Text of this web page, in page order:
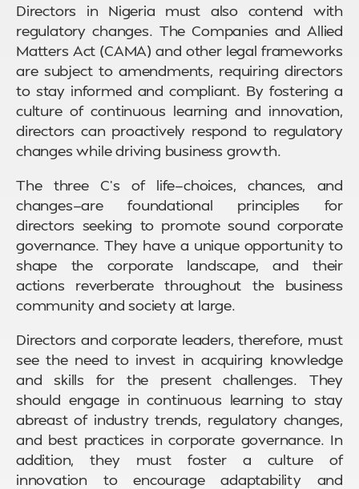
Directors in Nigeria must also contend with
regulatory changes. The Companies and Allied
Matters Act (CAMA) and other legal frameworks
are subject to amendments, requiring directors
to stay informed and compliant. By fostering a
culture of continuous learning and innovation,
directors can proactively respond to regulatory
changes while driving business growth.
The three C’s of life—choices, chances, and
changes—are foundational principles for
directors seeking to promote sound corporate
governance. They have a unique opportunity to
shape the corporate landscape, and their
actions reverberate throughout the business
community and society at large.
Directors and corporate leaders, therefore, must
see the need to invest in acquiring knowledge
and skills for the present challenges. They
should engage in continuous learning to stay
abreast of industry trends, regulatory changes,
and best practices in corporate governance. In
addition, they must foster a culture of
innovation to encourage adaptability and